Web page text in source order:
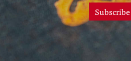
Subscribe